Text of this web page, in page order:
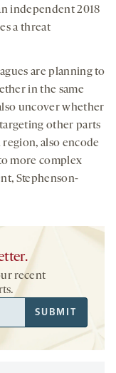
independent 2018
a threat
are planning to
in the same
uncover whether
other parts
also encode
more complex
Stephenson-
recent
SUBMIT